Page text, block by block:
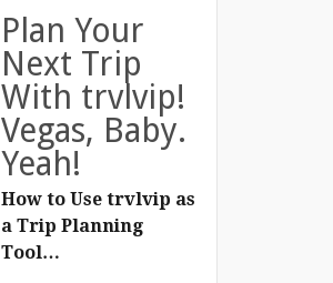
Plan Your
Next Trip
With trvlvip!
Vegas, Baby.
Yeah!
How to Use trvlvip as
a Trip Planning
Tool…